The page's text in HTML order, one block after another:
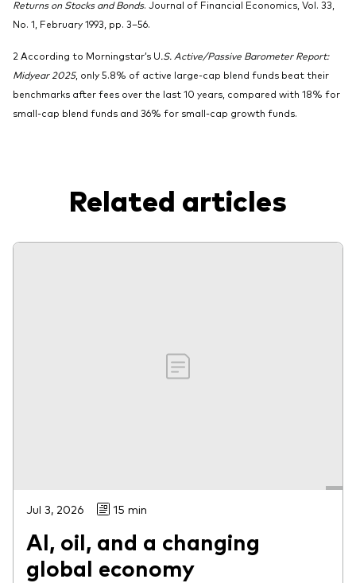
Returns on Stocks and Bonds. Journal of Financial Economics, Vol. 33,
No. 1, February 1993, pp. 3–56.
2 According to Morningstar’s U.S. Active/Passive Barometer Report:
Midyear 2025, only 5.8% of active large-cap blend funds beat their
benchmarks after fees over the last 10 years, compared with 18% for
small-cap blend funds and 36% for small-cap growth funds.
Related articles
Jul 3, 2026 15 min
AI, oil, and a changing
global economy